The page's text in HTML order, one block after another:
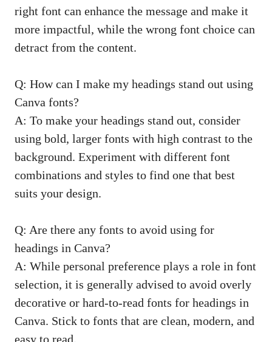
right font can enhance the message and make it
more impactful, while the wrong font choice can
detract from the content.
Q: How can I make my headings stand out using
Canva fonts?
A: To make your headings stand out, consider
using bold, larger fonts with high contrast to the
background. Experiment with different font
combinations and styles to find one that best
suits your design.
Q: Are there any fonts to avoid using for
headings in Canva?
A: While personal preference plays a role in font
selection, it is generally advised to avoid overly
decorative or hard-to-read fonts for headings in
Canva. Stick to fonts that are clean, modern, and
easy to read.